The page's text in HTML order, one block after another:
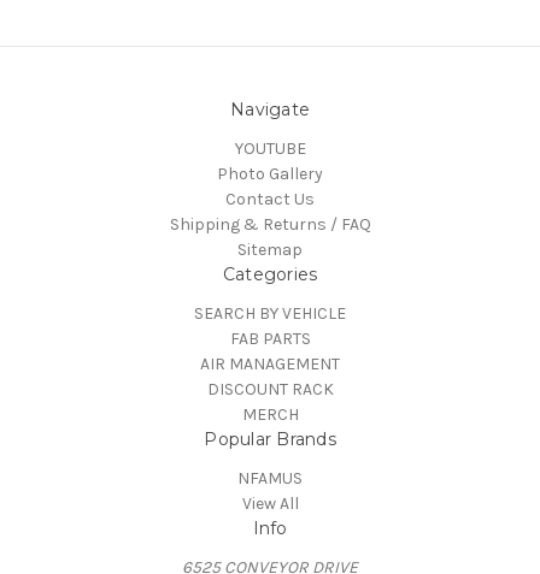
Navigate
YOUTUBE
Photo Gallery
Contact Us
Shipping & Returns / FAQ
Sitemap
Categories
SEARCH BY VEHICLE
FAB PARTS
AIR MANAGEMENT
DISCOUNT RACK
MERCH
Popular Brands
NFAMUS
View All
Info
6525 CONVEYOR DRIVE